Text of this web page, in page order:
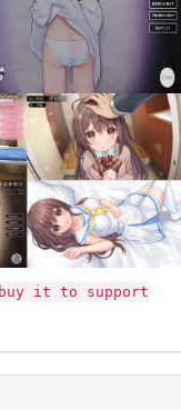
it to support